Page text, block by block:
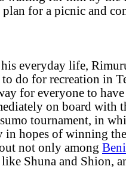
plan for a picnic and
everyday life,
do for recreation in
for everyone to
on board with
tournament, in
in hopes of winning
not only among
Shuna and Shion,